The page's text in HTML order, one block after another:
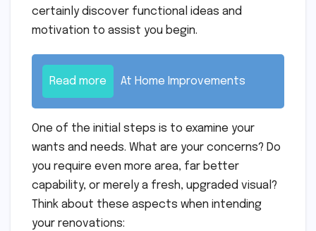
certainly discover functional ideas and
motivation to assist you begin.
Read more At Home Improvements
One of the initial steps is to examine your
wants and needs. What are your concerns? Do
you require even more area, far better
capability, or merely a fresh, upgraded visual?
Think about these aspects when intending
your renovations: